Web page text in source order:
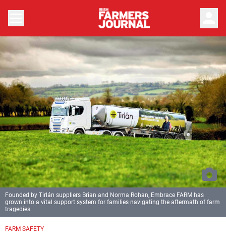
FARM SAFETY
Founded by Tirlán suppliers Brian and Norma Rohan, Embrace FARM has
grown into a vital support system for families navigating the aftermath of farm
tragedies.